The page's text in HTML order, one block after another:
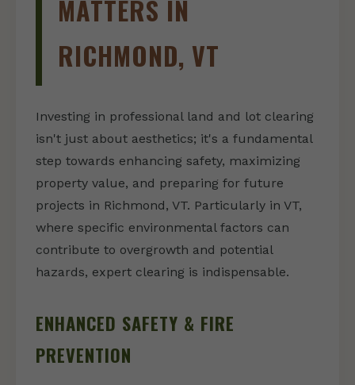
MATTERS IN
RICHMOND, VT
Investing in professional land and lot clearing
isn't just about aesthetics; it's a fundamental
step towards enhancing safety, maximizing
property value, and preparing for future
projects in Richmond, VT. Particularly in VT,
where specific environmental factors can
contribute to overgrowth and potential
hazards, expert clearing is indispensable.
ENHANCED SAFETY & FIRE
PREVENTION